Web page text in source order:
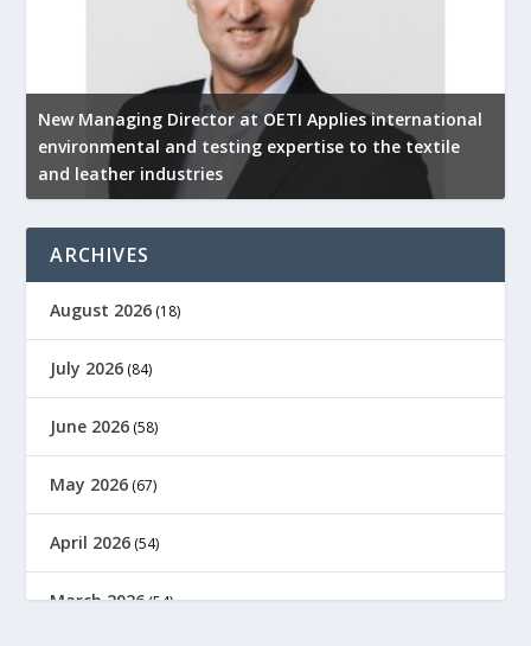
New Managing Director at OETI Applies international
environmental and testing expertise to the textile
and leather industries
ARCHIVES
August 2026 (18)
July 2026 (84)
June 2026 (58)
May 2026 (67)
April 2026 (54)
March 2026(54)